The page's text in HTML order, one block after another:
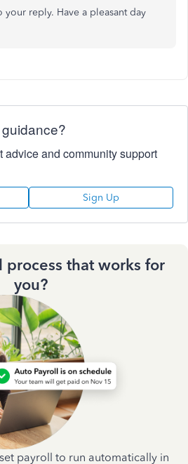
reply. Have a pleasant day
advice and community support
Sign Up
process that works for
you?
payroll to run automatically in